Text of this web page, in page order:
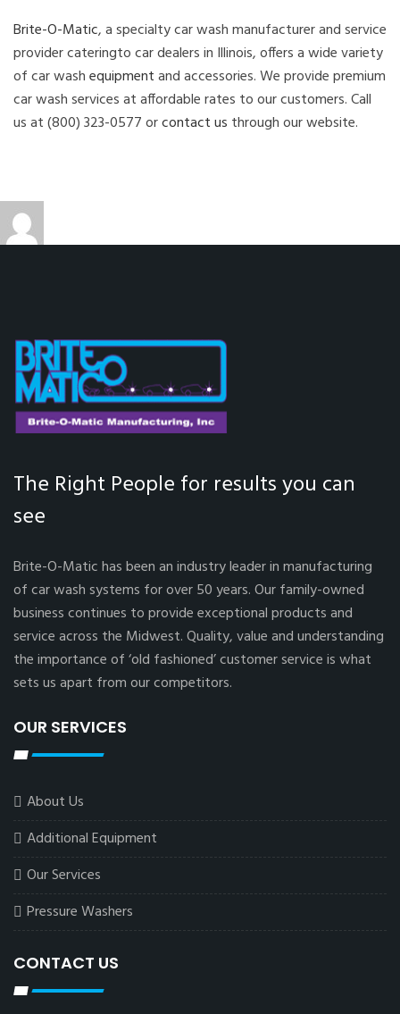
Brite-O-Matic, a specialty car wash manufacturer and service
provider cateringto car dealers in Illinois, offers a wide variety
of car washequipmentand accessories. We provide premium
car wash services at affordable rates to our customers. Call
us at (800) 323-0577 orcontact us through our website.
The Right People for results you can
see
Brite-O-Matic has been an industry leader in manufacturing
of car wash systems for over 50 years. Our family-owned
business continues to provide exceptional products and
service across the Midwest. Quality, value and understanding
the importance of ‘old fashioned’ customer service is what
sets us apart from our competitors.
OUR SERVICES
About Us
Additional Equipment
Our Services
Pressure Washers
CONTACT US